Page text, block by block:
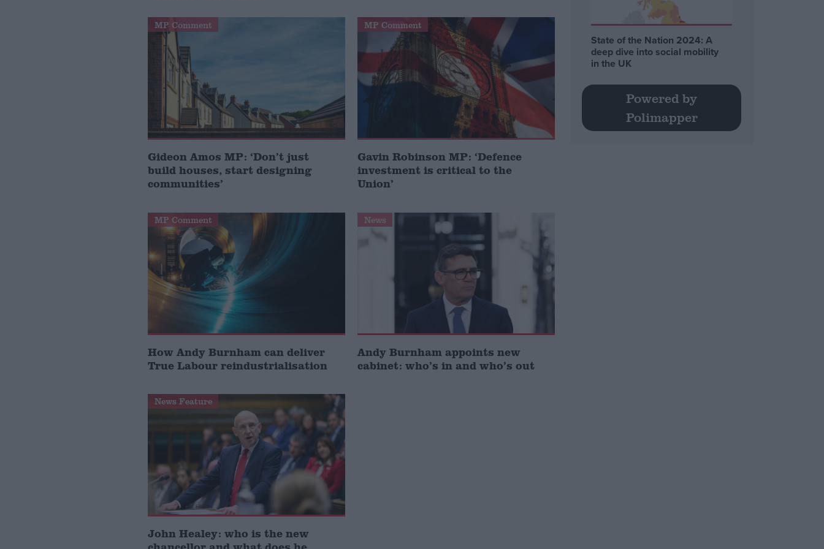
MP Comment
Gideon Amos MP: ‘Don’t just
build houses, start designing
communities’
MP Comment
Gavin Robinson MP: ‘Defence
investment is critical to the
Union’
MP Comment
How Andy Burnham can deliver
True Labour reindustrialisation
News
Andy Burnham appoints new
cabinet: who’s in and who’s out
News Feature
John Healey: who is the new
State of the Nation 2024: A
deep dive into social mobility
in the UK
Powered by
Polimapper